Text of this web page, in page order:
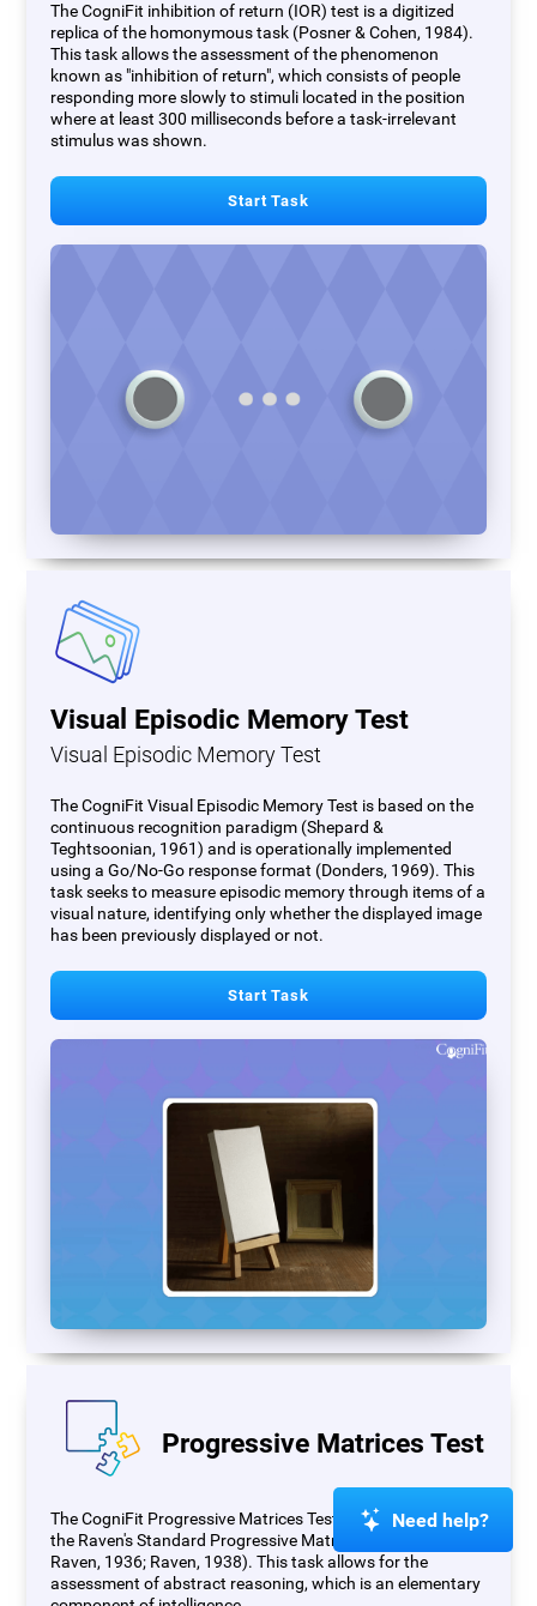
The CogniFit inhibition of return (IOR) test is a digitized
replica of the homonymous task (Posner & Cohen, 1984).
This task allows the assessment of the phenomenon
known as "inhibition of return", which consists of people
responding more slowly to stimuli located in the position
where at least 300 milliseconds before a task-irrelevant
stimulus was shown.
Start Task
Visual Episodic Memory Test
Visual Episodic Memory Test
The CogniFit Visual Episodic Memory Test is based on the
continuous recognition paradigm (Shepard &
Teghtsoonian, 1961) and is operationally implemented
using a Go/No-Go response format (Donders, 1969). This
task seeks to measure episodic memory through items of a
visual nature, identifying only whether the displayed image
has been previously displayed or not.
Start Task
Progressive Matrices Test
The CogniFit Progressive Matrices Test (PM) is based on
the Raven's Standard Progressive Matrices Test (RSPM;
Raven, 1936; Raven, 1938). This task allows for the
assessment of abstract reasoning, which is an elementary
Need help?